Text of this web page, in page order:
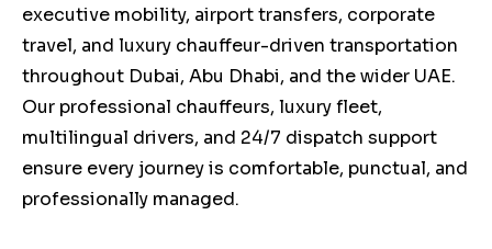
executive mobility, airport transfers, corporate
travel, and luxury chauffeur-driven transportation
throughout Dubai, Abu Dhabi, and the wider UAE.
Our professional chauffeurs, luxury fleet,
multilingual drivers, and 24/7 dispatch support
ensure every journey is comfortable, punctual, and
professionally managed.